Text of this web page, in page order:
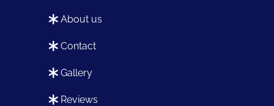
about us
contact
gallery
reviews